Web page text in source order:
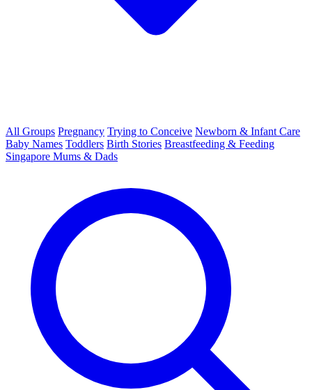
All Groups Pregnancy Trying to Conceive Newborn & Infant Care
Baby Names Toddlers Birth Stories Breastfeeding & Feeding
Singapore Mums & Dads